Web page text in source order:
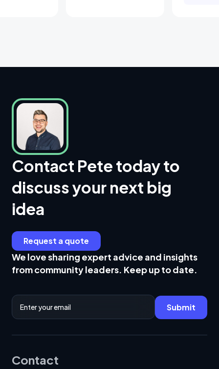
Contact Pete today to
discuss your next big
idea
Request a quote
We love sharing expert advice and insights
from community leaders. Keep up to date.
Email Address
Submit
Contact